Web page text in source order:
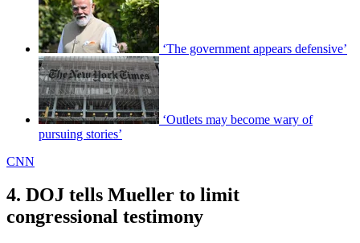
‘The government appears defensive’
‘Outlets may become wary of
pursuing stories’
CNN
4. DOJ tells Mueller to limit
congressional testimony